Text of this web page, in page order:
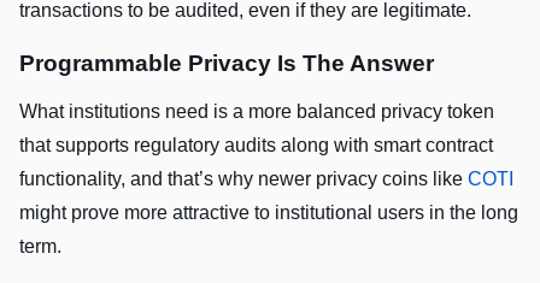
transactions to be audited, even if they are legitimate.
Programmable Privacy Is The Answer
What institutions need is a more balanced privacy token
that supports regulatory audits along with smart contract
functionality, and that’s why newer privacy coins like COTI
might prove more attractive to institutional users in the long
term.